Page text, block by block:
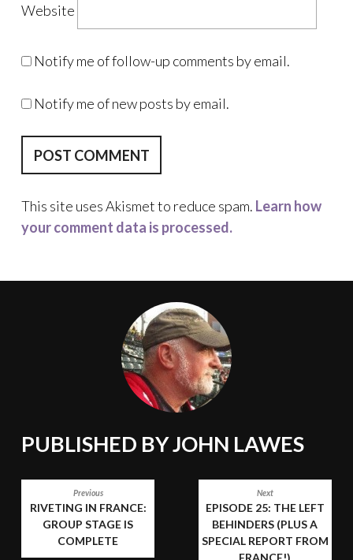
Website
Notify me of follow-up comments by email.
Notify me of new posts by email.
This site uses Akismet to reduce spam. Learn how
your comment data is processed.
PUBLISHED BYJOHN LAWES
NAVIGATION
Previous
RIVETING IN FRANCE:
GROUP STAGE IS
COMPLETE
Next
EPISODE 25: THE LEFT
BEHINDERS (PLUS A
SPECIAL REPORT FROM